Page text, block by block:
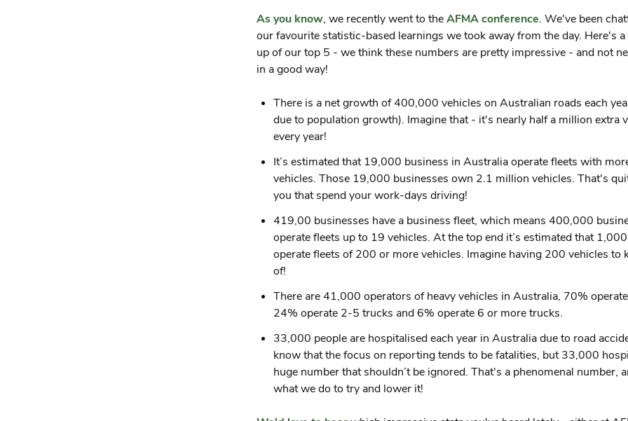
As you know, we recently went to theAFMA conference. We've been
our favourite statistic-based learnings we took away from the day. Here's
up of our top 5 - we think these numbers are pretty impressive - and not
in a good way!
There is a net growth of 400,000 vehicles on Australian roads each
due to population growth). Imagine that - it's nearly half a million extra
every year!
It’s estimated that 19,000 business in Australia operate fleets with
vehicles. Those 19,000 businesses own 2.1 million vehicles. That's
you that spend your work-days driving!
419,00 businesses have a business fleet, which means 400,000
operate fleets up to 19 vehicles. At the top end it’s estimated that
operate fleets of 200 or more vehicles. Imagine having 200 vehicles to
of!
There are 41,000 operators of heavy vehicles in Australia, 70%
24% operate 2-5 trucks and 6% operate 6 or more trucks.
33,000 people are hospitalised each year in Australia due to road
know that the focus on reporting tends to be fatalities, but 33,000
huge number that shouldn’t be ignored. That's a phenomenal number,
what we do to try and lower it!